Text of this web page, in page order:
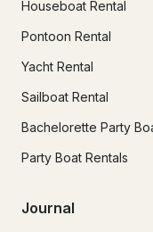
Houseboat Rental
Pontoon Rental
Yacht Rental
Sailboat Rental
Bachelorette Party
Party Boat Rentals
Journal